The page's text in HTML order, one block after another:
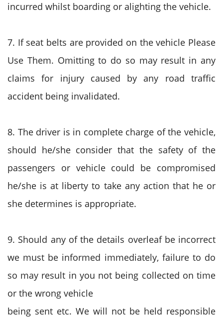
incurred whilst boarding or alighting the vehicle.
7. If seat belts are provided on the vehicle Please
Use Them. Omitting to do so may result in any
claims for injury caused by any road traffic
accident being invalidated.
8. The driver is in complete charge of the vehicle,
should he/she consider that the safety of the
passengers or vehicle could be compromised
he/she is at liberty to take any action that he or
she determines is appropriate.
9. Should any of the details overleaf be incorrect
we must be informed immediately, failure to do
so may result in you not being collected on time
or the wrong vehicle
being sent etc. We will not be held responsible